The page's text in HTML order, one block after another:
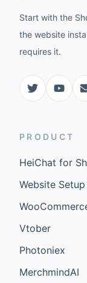
Start with the
the website
requires it.
PRODUCT
HeiChat for
Website Setup
Vtober
Photoniex
MerchmindAI